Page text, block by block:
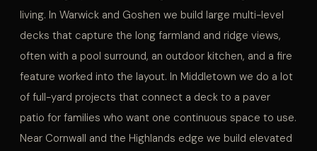
living. In Warwick and Goshen we build large multi-level
decks that capture the long farmland and ridge views,
often with a pool surround, an outdoor kitchen, and a fire
feature worked into the layout. In Middletown we do a lot
of full-yard projects that connect a deck to a paver
patio for families who want one continuous space to use.
Near Cornwall and the Highlands edge we build elevated